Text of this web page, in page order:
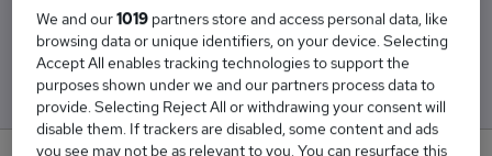
Low
£27,934
High
£30,000
We and our1019 partners store and access personal data, like
browsing data or unique identifiers, on your device. Selecting
Accept All enables tracking technologies to support the
purposes shown under we and our partners process data to
provide. Selecting Reject All or withdrawing your consent will
disable them. If trackers are disabled, some content and ads
you see may not be as relevant to you. You can resurface this